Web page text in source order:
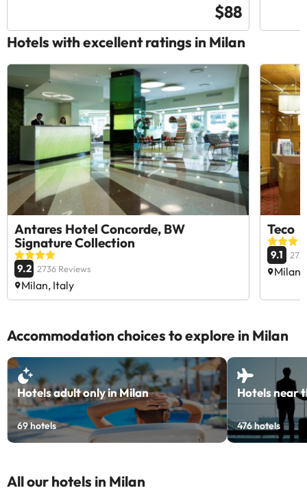
$88
Hotels with excellent ratings in Milan
Antares Hotel Concorde, BW
Signature Collection
9.2 2736 Reviews
Milan, Italy
Teco
9.1
Milan,
Accommodation choices to explore in Milan
Hotels adult only in Milan
69hotels
Hotels near
476hotels
All our hotels in Milan